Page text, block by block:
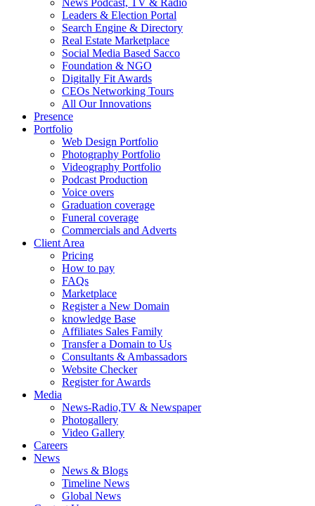
News Podcast, TV & Radio
Leaders & Election Portal
Search Engine & Directory
Real Estate Marketplace
Social Media Based Sacco
Foundation & NGO
Digitally Fit Awards
CEOs Networking Tours
All Our Innovations
Presence
Portfolio
Web Design Portfolio
Photography Portfolio
Videography Portfolio
Podcast Production
Voice overs
Graduation coverage
Funeral coverage
Commercials and Adverts
Client Area
Pricing
How to pay
FAQs
Marketplace
Register a New Domain
knowledge Base
Affiliates Sales Family
Transfer a Domain to Us
Consultants & Ambassadors
Website Checker
Register for Awards
Media
News-Radio,TV & Newspaper
Photogallery
Video Gallery
Careers
News
News & Blogs
Timeline News
Global News